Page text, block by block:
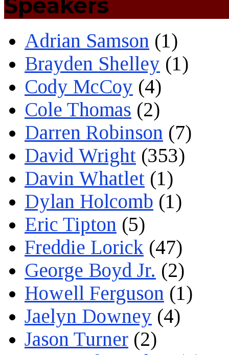
Speakers
Adrian Samson (1)
Brayden Shelley (1)
Cody McCoy (4)
Cole Thomas (2)
Darren Robinson (7)
David Wright (353)
Davin Whatlet (1)
Dylan Holcomb (1)
Eric Tipton (5)
Freddie Lorick (47)
George Boyd Jr. (2)
Howell Ferguson (1)
Jaelyn Downey (4)
Jason Turner (2)